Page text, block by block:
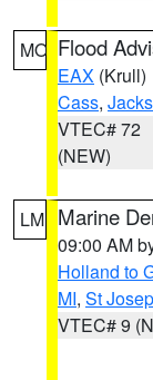
MO Flood
EAX (Krull)
Cass,
VTEC# 72
(NEW)
LM Marine
09:00 AM
Holland to
MI, St
VTEC# 9